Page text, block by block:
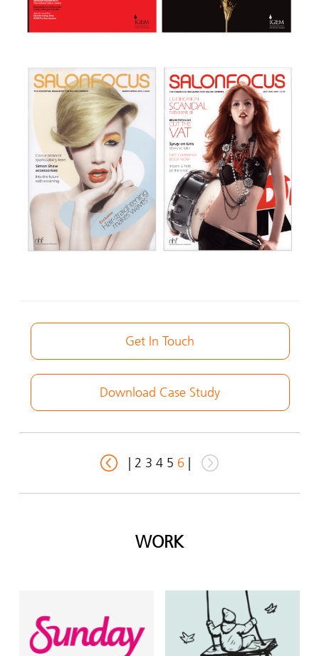
Get In Touch
Download Case Study
2 3 4 5 6
WORK